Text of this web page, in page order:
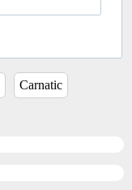
Carnatic